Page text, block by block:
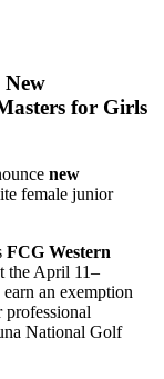
for Girls
new
female junior
FCG Western
the April 11–
an exemption
professional
National Golf